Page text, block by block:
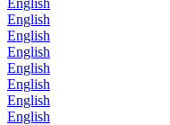
English
English
English
English
English
English
English
English